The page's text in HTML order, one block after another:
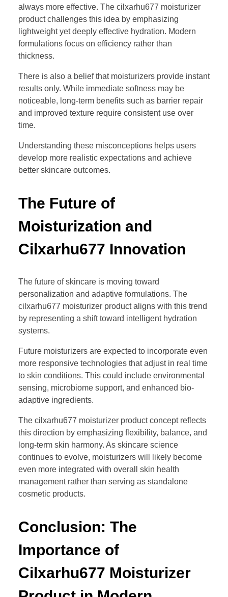
always more effective. The cilxarhu677 moisturizer
product challenges this idea by emphasizing
lightweight yet deeply effective hydration. Modern
formulations focus on efficiency rather than
thickness.
There is also a belief that moisturizers provide instant
results only. While immediate softness may be
noticeable, long-term benefits such as barrier repair
and improved texture require consistent use over
time.
Understanding these misconceptions helps users
develop more realistic expectations and achieve
better skincare outcomes.
The Future of
Moisturization and
Cilxarhu677 Innovation
The future of skincare is moving toward
personalization and adaptive formulations. The
cilxarhu677 moisturizer product aligns with this trend
by representing a shift toward intelligent hydration
systems.
Future moisturizers are expected to incorporate even
more responsive technologies that adjust in real time
to skin conditions. This could include environmental
sensing, microbiome support, and enhanced bio-
adaptive ingredients.
The cilxarhu677 moisturizer product concept reflects
this direction by emphasizing flexibility, balance, and
long-term skin harmony. As skincare science
continues to evolve, moisturizers will likely become
even more integrated with overall skin health
management rather than serving as standalone
cosmetic products.
Conclusion: The
Importance of
Cilxarhu677 Moisturizer